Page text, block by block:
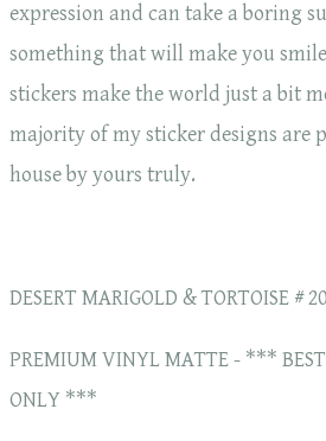
expression and can take a boring
something that will make you
stickers make the world just a bit
majority of my sticker designs are
house by yours truly.
DESERT MARIGOLD & TORTOISE #
PREMIUM VINYL MATTE - *** BEST
ONLY ***